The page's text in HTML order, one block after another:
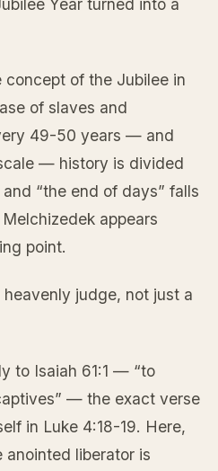
of the Jubilee in
of slaves and
49-50 years — and
— history is divided
“the end of days” falls
appears
point.
judge, not just a
to Isaiah 61:1 — “to
— the exact verse
in Luke 4:18-19. Here,
anointed liberator is